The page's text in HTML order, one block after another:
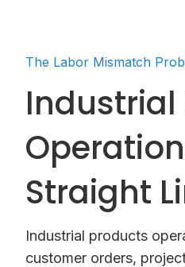
The Labor Mismatch
Industrial
Straight
Industrial products
customer orders,